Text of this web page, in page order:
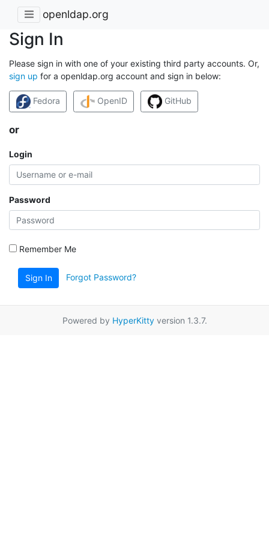
openldap.org
Sign In
Please sign in with one of your existing third party accounts. Or,
sign up for a openldap.org account and sign in below:
Fedora OpenID GitHub
or
Login
Password
Remember Me
Sign In Forgot Password?
Powered by HyperKittyversion 1.3.7.